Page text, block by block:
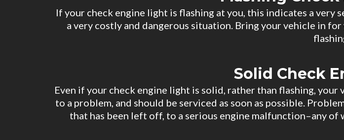
If your check engine light is flashing at you, this indicates a very
a very costly and dangerous situation. Bring your vehicle in
Solid Check
Even if your check engine light is solid, rather than flashing,
to a problem, and should be serviced as soon as possible.
that has been left off, to a serious engine malfunction–any of